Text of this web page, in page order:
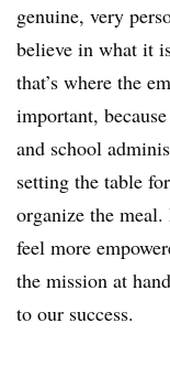
genuine, very
believe in what it
that’s where the
important,
and school
setting the table
organize the
feel more
the mission at
to our success.